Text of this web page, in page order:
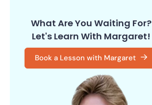
What Are You Waiting For?
Let's Learn With Margaret!
Book a Lesson with Margaret